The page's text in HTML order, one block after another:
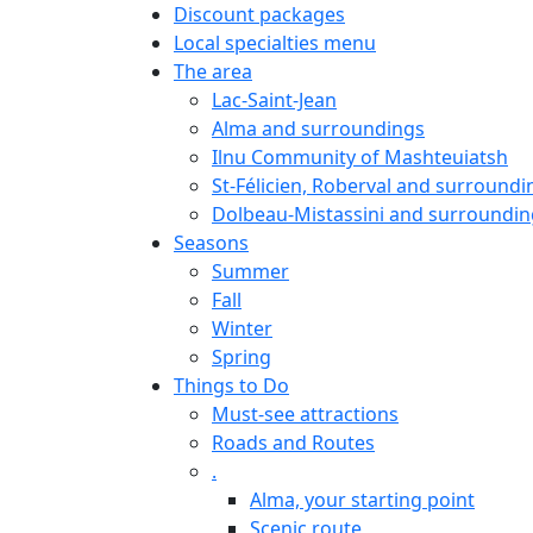
Discount packages
Local specialties menu
The area
Lac-Saint-Jean
Alma and surroundings
Ilnu Community of Mashteuiatsh
St-Félicien, Roberval and
Dolbeau-Mistassini and
Seasons
Summer
Fall
Winter
Spring
Things to Do
Must-see attractions
Roads and Routes
.
Alma, your starting point